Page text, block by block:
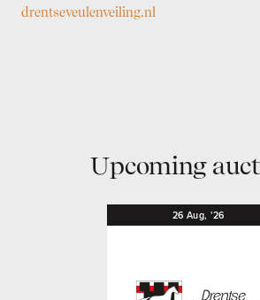
drentseveulenveiling.nl
Upcoming
26 Aug,'26